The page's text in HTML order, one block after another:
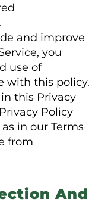
.
and improve
you
use of
with this policy.
this Privacy
Policy
in our Terms
from
And